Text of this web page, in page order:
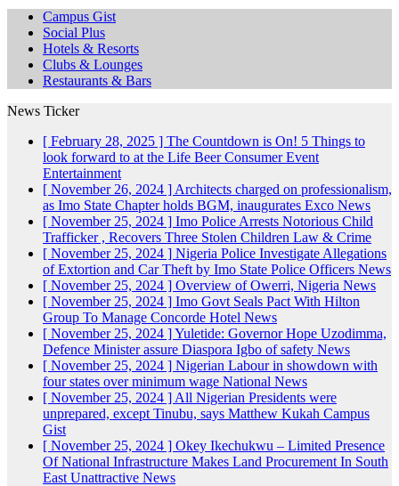
Campus Gist
Social Plus
Hotels & Resorts
Clubs & Lounges
Restaurants & Bars
News Ticker
[ February 28, 2025 ] The Countdown is On! 5 Things to
look forward to at the Life Beer Consumer Event
Entertainment
[ November 26, 2024 ] Architects charged on professionalism,
as Imo State Chapter holds BGM, inaugurates Exco News
[ November 25, 2024 ] Imo Police Arrests Notorious Child
Trafficker , Recovers Three Stolen Children Law & Crime
[ November 25, 2024 ] Nigeria Police Investigate Allegations
of Extortion and Car Theft by Imo State Police Officers News
[ November 25, 2024 ] Overview of Owerri, Nigeria News
[ November 25, 2024 ] Imo Govt Seals Pact With Hilton
Group To Manage Concorde Hotel News
[ November 25, 2024 ]Yuletide: Governor Hope Uzodimma,
Defence Minister assure Diaspora Igbo of safety News
[ November 25, 2024 ] Nigerian Labour in showdown with
four states over minimum wage National News
[ November 25, 2024 ] All Nigerian Presidents were
unprepared, except Tinubu, says Matthew Kukah Campus
Gist
[ November 25, 2024 ] Okey Ikechukwu – Limited Presence
Of National Infrastructure Makes Land Procurement In South
East Unattractive News